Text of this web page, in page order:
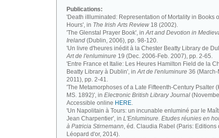
Publications:
'Death iIlluminated: Representation of Mortality in Books
Hours', in The Irish Arts Review 18 (2002).
'The Glenstal Prayer Book', inArt and Devotion in
Ireland (Dublin, 2006), pp. 98-120.
'Un livre d'heures inédit à la Chester Beatty Library de
Art de l'enluminure 19 (Dec. 2006-Feb. 2007), pp. 2-65.
'Entre France et Italie: Les Heures Hamilton Field de la
Beatty Library à Dublin', inArt de l'enluminure 36 (March-
2011), pp. 2-41.
'The Metamorphoses of a Late Fifteenth-Century Psalter
MS. 1892)', in Electronic British Library Journal
Accessible online HERE.
'Un Napolitain à Tours: un incunable enluminé par le
Jean Charpentier', in L'Enluminure. Etudes réunies en
à Patricia Stirnemann, éd. Claudia Rabel (Paris: Editions
Léopard d'or, 2014).